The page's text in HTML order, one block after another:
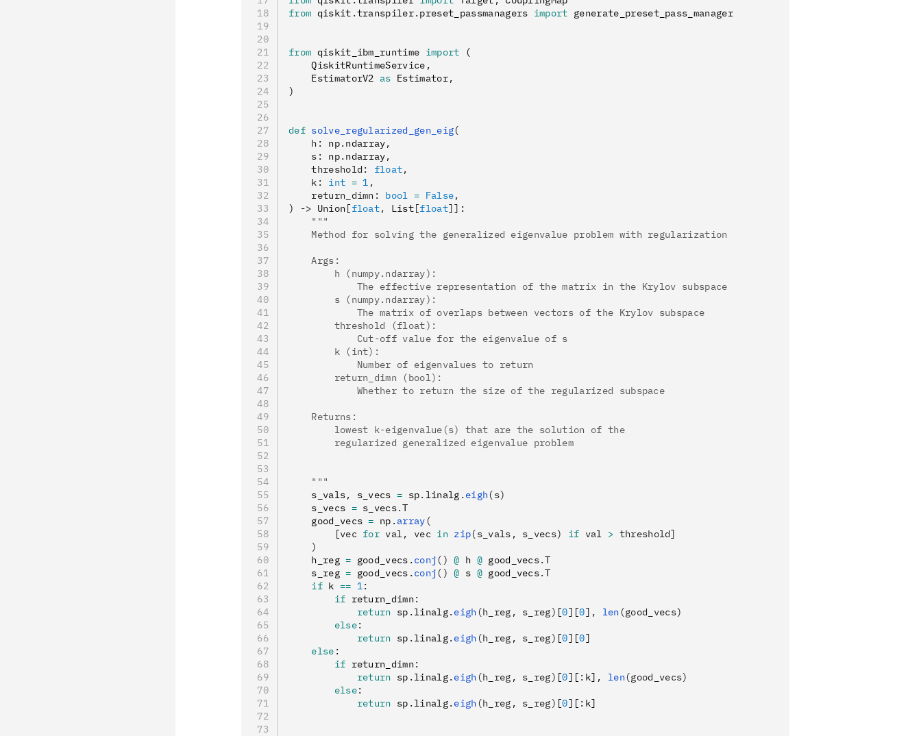
from qiskit .transpiler. preset_passmanagers import generate_preset_pass_manager
from qiskit_ibm_runtime import (
    QiskitRuntimeService
,
    EstimatorV2
as Estimator,
)
def solve_regularized_gen_eig(
    h
: np. ndarray,
    s
: np. ndarray,
    threshold
: float,
    k
: int = 1 ,
    return_dimn
: bool = False,
)
-> Union[float, List[float]] :
    """
    Method for solving the generalized eigenvalue problem with regularization
    Args:
        h (numpy.ndarray):
            The effective representation of the matrix in the Krylov subspace
        s (numpy.ndarray):
            The matrix of overlaps between vectors of the Krylov subspace
        threshold (float):
            Cut-off value for the eigenvalue of s
        k (int):
            Number of eigenvalues to return
        return_dimn (bool):
            Whether to return the size of the regularized subspace
    Returns:
        lowest k-eigenvalue(s) that are the solution of the
        regularized generalized eigenvalue problem
    """
    s_vals
, s_vecs = sp. linalg . eigh(s)
    s_vecs
= s_vecs.T
    good_vecs
= np . array (
        [vec
for val, vec in zip(s_vals, s_vecs) if val > threshold]
    )
    h_reg
= good_vecs . conj () @ h @ good_vecs.T
    s_reg
= good_vecs . conj () @ s @ good_vecs.T
    if
k == 1:
        if
return_dimn:
            return
sp . linalg. eigh (h_reg, s_reg) [0][0] , len (good_vecs)
        else
:
            return
sp . linalg. eigh (h_reg, s_reg) [0][0]
    else
:
        if
return_dimn:
            return
sp . linalg. eigh (h_reg, s_reg) [0][ : k] , len(good_vecs)
        else
:
            return
sp . linalg. eigh (h_reg, s_reg) [0][ : k]